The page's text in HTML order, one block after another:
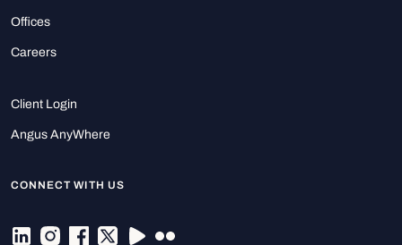
Offices
Careers
Client Login
Angus AnyWhere
CONNECT WITH US